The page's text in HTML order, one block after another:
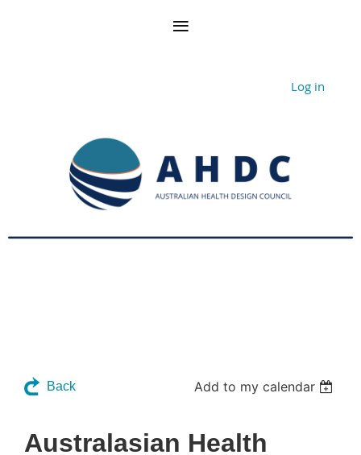
Log in
Back Add to my calendar
Australasian Health